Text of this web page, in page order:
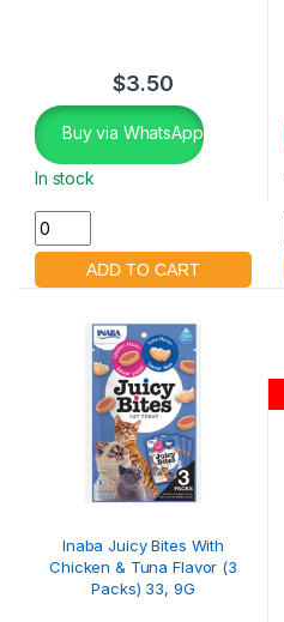
$3.50
Buy via WhatsApp
In stock
Inaba Juicy Bites With
Chicken & Tuna Flavor (3
Packs) 33, 9G